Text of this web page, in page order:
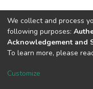
DSpace software
We collect and process
following purposes:
Acknowledgement and
To learn more, please
Customize